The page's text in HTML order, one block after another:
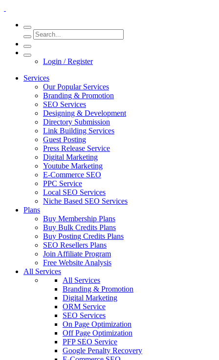
Login / Register
Services
Our Popular Services
Branding & Promotion
SEO Services
Designing & Development
Directory Submission
Link Building Services
Guest Posting
Press Release Service
Digital Marketing
Youtube Marketing
E-Commerce SEO
PPC Service
Local SEO Services
Niche Based SEO Services
Plans
Buy Membership Plans
Buy Bulk Credits Plans
Buy Posting Credits Plans
SEO Resellers Plans
Join Affiliate Program
Free Website Analysis
All Services
All Services
Branding & Promotion
Digital Marketing
ORM Service
SEO Services
On Page Optimization
Off Page Optimization
PFP SEO Service
Google Penalty Recovery